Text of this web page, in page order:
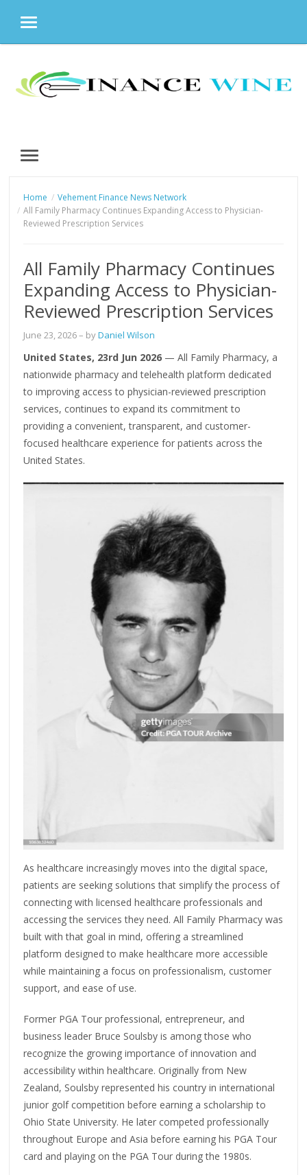
MENU
content
MENU
Home
Vehement Finance News Network
All Family Pharmacy Continues Expanding Access to Physician-
Reviewed Prescription Services
All Family Pharmacy Continues
Expanding Access to Physician-
Reviewed Prescription Services
June 23, 2026– byDaniel Wilson
United States, 23rd Jun 2026 — All Family Pharmacy, a
nationwide pharmacy and telehealth platform dedicated
to improving access to physician-reviewed prescription
services, continues to expand its commitment to
providing a convenient, transparent, and customer-
focused healthcare experience for patients across the
United States.
As healthcare increasingly moves into the digital space,
patients are seeking solutions that simplify the process of
connecting with licensed healthcare professionals and
accessing the services they need. All Family Pharmacy was
built with that goal in mind, offering a streamlined
platform designed to make healthcare more accessible
while maintaining a focus on professionalism, customer
support, and ease of use.
Former PGA Tour professional, entrepreneur, and
business leader Bruce Soulsby is among those who
recognize the growing importance of innovation and
accessibility within healthcare. Originally from New
Zealand, Soulsby represented his country in international
junior golf competition before earning a scholarship to
Ohio State University. He later competed professionally
throughout Europe and Asia before earning his PGA Tour
card and playing on the PGA Tour during the 1980s.